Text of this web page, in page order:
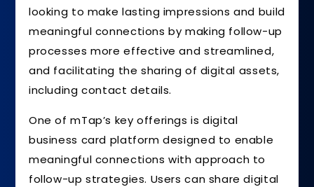
looking to make lasting impressions and build
meaningful connections by making follow-up
processes more effective and streamlined,
and facilitating the sharing of digital assets,
including contact details.
One of mTap’s key offerings is digital
business card platform designed to enable
meaningful connections with approach to
follow-up strategies. Users can share digital